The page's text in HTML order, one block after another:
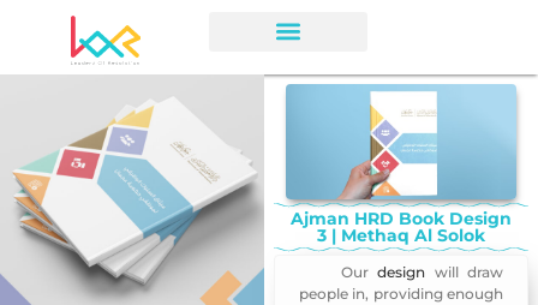
Ajman HRD Book Design
3 | Methaq Al Solok
Ourdesign will draw
people in, providing enough